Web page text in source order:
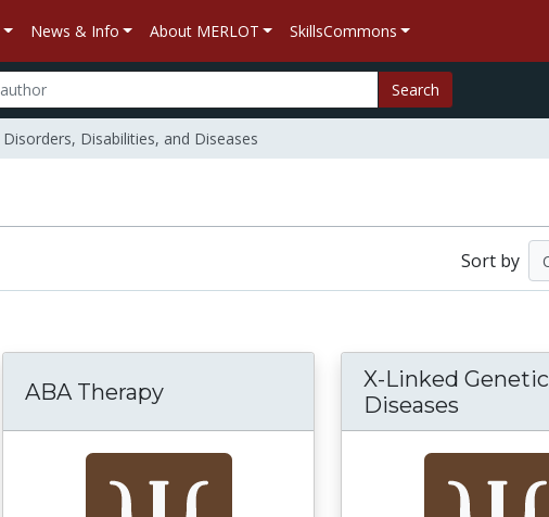
News & Info About MERLOT SkillsCommons
Search
Disorders, Disabilities, and Diseases
Sort by
ABA Therapy
X-Linked Genetic
Diseases